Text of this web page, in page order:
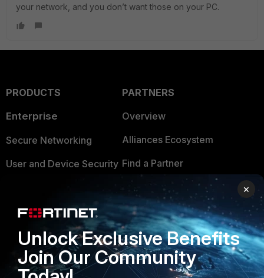
your network, and you don’t want those on your PC.
PRODUCTS
Enterprise
Secure Networking
User and Device Security
Application Security
FortiGuard Labs Threat
Intelligence
Small Mid-Sized
PARTNERS
Overview
Alliances Ecosystem
Find a Partner
Become a Partner
Partner Login
TRUST CENTER
Trusted Company
×
Unlock Exclusive Benefits
Join Our Community